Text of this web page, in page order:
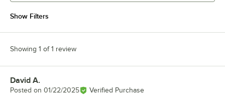
Show Filters
Showing 1 of 1 review
Review by
David A.
Posted on 01/22/2025 Verified Purchase